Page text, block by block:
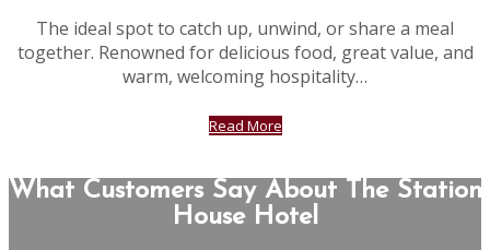
The ideal spot to catch up, unwind, or share a meal
together. Renowned for delicious food, great value, and
warm, welcoming hospitality…
Read More
What Customers Say About The Station
House Hotel